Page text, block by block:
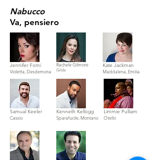
Nabucco
Va, pensiero
Jennifer Forni
Violetta, Desdemona
Samual Keeler
Cassio
Rachele Gilmore
Gilda
Kate Jackman
Maddalena, Emilia
Kenneth Kellogg
Sparafucile, Montano
Limmie Pulliam
Otello